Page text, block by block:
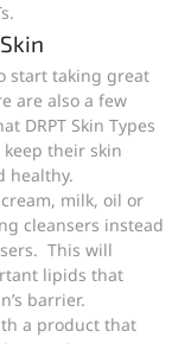
start taking great
are also a few
DRPT Skin Types
their skin
healthy.
milk, oil or
cleansers instead
This will
lipids that
barrier.
a product that